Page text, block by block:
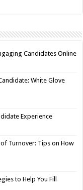
Candidates Online
White Glove
Experience
Turnover: Tips on How
to Help You Fill